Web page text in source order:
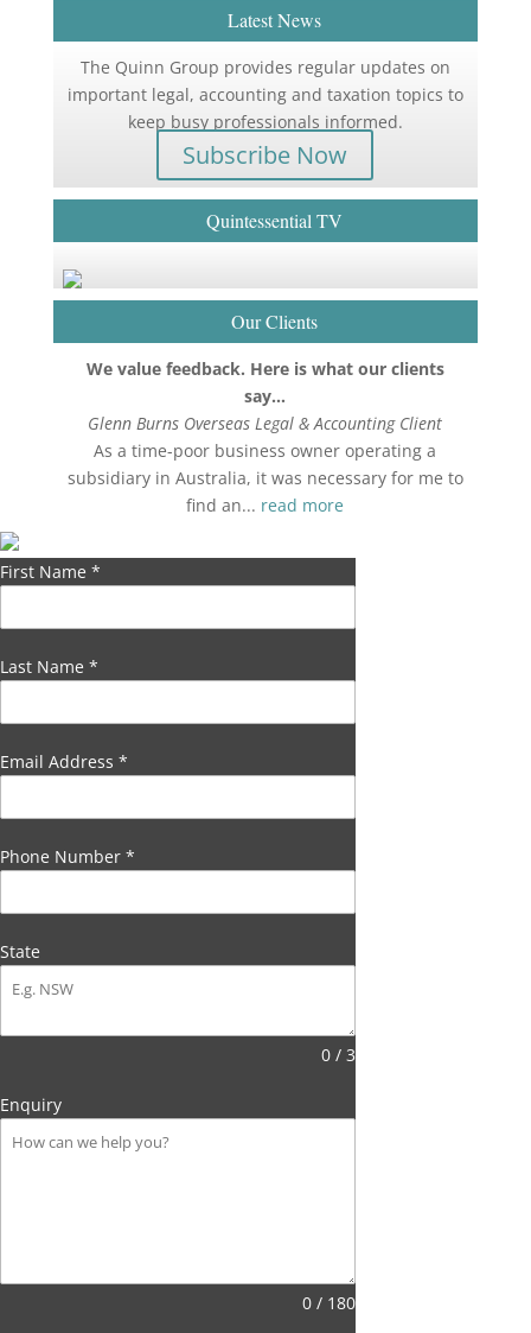
Latest News
The Quinn Group provides regular updates on
important legal, accounting and taxation topics to
keep busy professionals informed.
Subscribe Now
Quintessential TV
Our Clients
We value feedback. Here is what our clients
say…
Glenn Burns Overseas Legal & Accounting Client
As a time-poor business owner operating a
subsidiary in Australia, it was necessary for me to
find an... read more
First Name *
Last Name *
Email Address *
Phone Number *
State
0 / 3
Enquiry
0 / 180